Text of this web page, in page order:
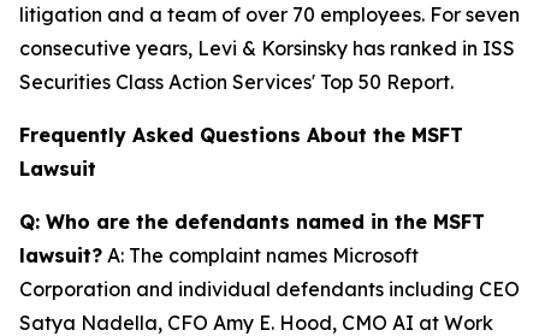
litigation and a team of over 70 employees. For seven
consecutive years, Levi & Korsinsky has ranked in ISS
Securities Class Action Services' Top 50 Report.
Frequently Asked Questions About the MSFT
Lawsuit
Q: Who are the defendants named in the MSFT
lawsuit? A: The complaint names Microsoft
Corporation and individual defendants including CEO
Satya Nadella, CFO Amy E. Hood, CMO AI at Work